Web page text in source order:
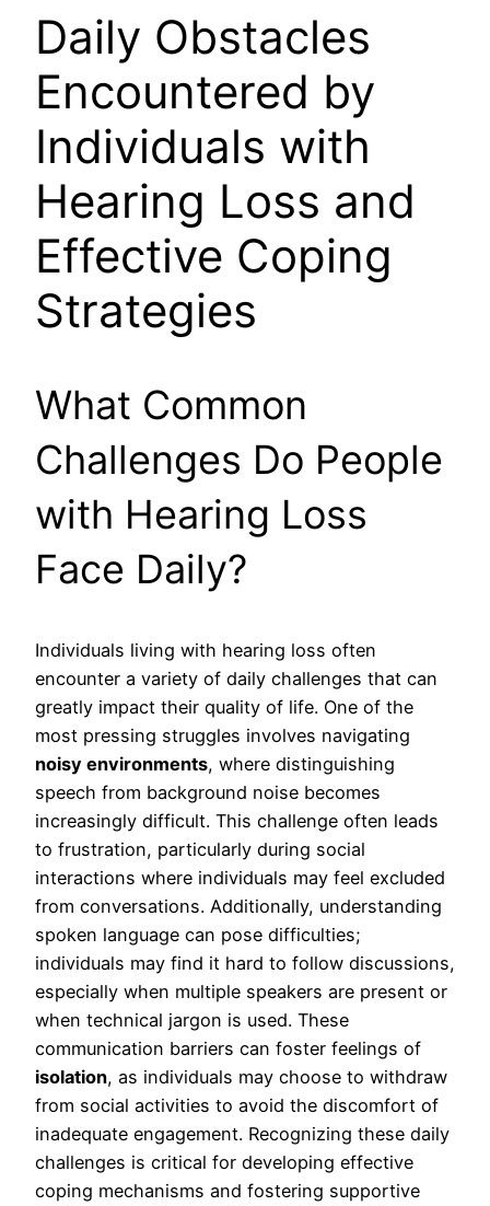
Daily Obstacles
Encountered by
Individuals with
Hearing Loss and
Effective Coping
Strategies
What Common
Challenges Do People
with Hearing Loss
Face Daily?
Individuals living with hearing loss often
encounter a variety of daily challenges that can
greatly impact their quality of life. One of the
most pressing struggles involves navigating
noisy environments, where distinguishing
speech from background noise becomes
increasingly difficult. This challenge often leads
to frustration, particularly during social
interactions where individuals may feel excluded
from conversations. Additionally, understanding
spoken language can pose difficulties;
individuals may find it hard to follow discussions,
especially when multiple speakers are present or
when technical jargon is used. These
communication barriers can foster feelings of
isolation, as individuals may choose to withdraw
from social activities to avoid the discomfort of
inadequate engagement. Recognizing these daily
challenges is critical for developing effective
coping mechanisms and fostering supportive